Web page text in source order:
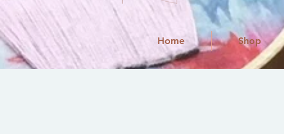
Home Shop